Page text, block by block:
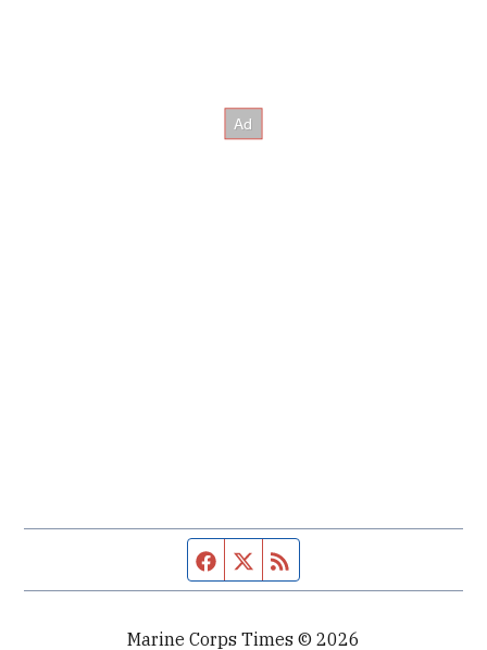
Facebook page
Twitter feed
Marine Corps Times © 2026